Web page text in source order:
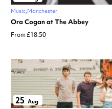
Music Manchester
Ora Cogan at The Abbey
From £18.50
25 Aug